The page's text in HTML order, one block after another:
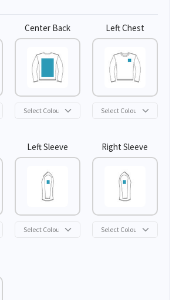
Center Back Left Chest
Left Sleeve Right Sleeve